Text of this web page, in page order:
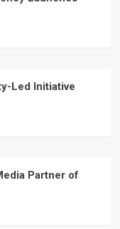
Led Initiative
Partner of